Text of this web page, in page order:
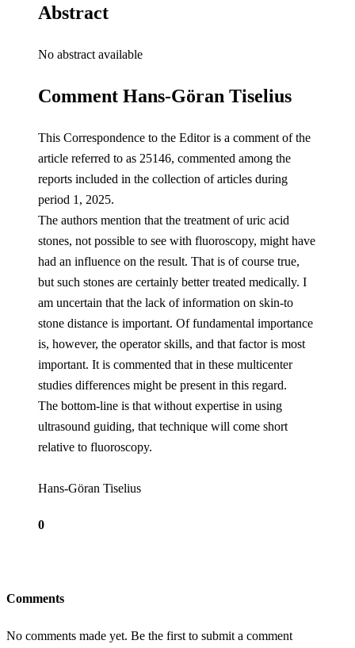
Abstract
No abstract available
Comment Hans-Göran Tiselius
This Correspondence to the Editor is a comment of the
article referred to as 25146, commented among the
reports included in the collection of articles during
period 1, 2025.
The authors mention that the treatment of uric acid
stones, not possible to see with fluoroscopy, might have
had an influence on the result. That is of course true,
but such stones are certainly better treated medically. I
am uncertain that the lack of information on skin-to
stone distance is important. Of fundamental importance
is, however, the operator skills, and that factor is most
important. It is commented that in these multicenter
studies differences might be present in this regard.
The bottom-line is that without expertise in using
ultrasound guiding, that technique will come short
relative to fluoroscopy.
Hans-Göran Tiselius
0
Comments
No comments made yet. Be the first to submit a comment